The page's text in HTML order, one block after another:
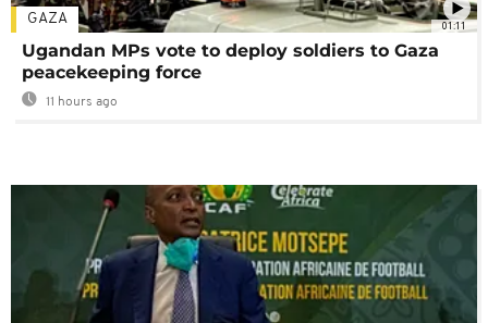
01:11
GAZA
Ugandan MPs vote to deploy soldiers to Gaza
peacekeeping force
11 hours ago